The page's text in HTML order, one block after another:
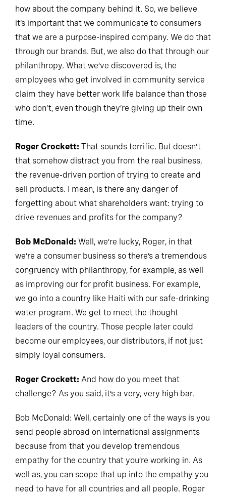
how about the company behind it. So, we believe
it’s important that we communicate to consumers
that we are a purpose-inspired company. We do that
through our brands. But, we also do that through our
philanthropy. What we’ve discovered is, the
employees who get involved in community service
claim they have better work life balance than those
who don’t, even though they’re giving up their own
time.
Roger Crockett: That sounds terrific. But doesn’t
that somehow distract you from the real business,
the revenue-driven portion of trying to create and
sell products. I mean, is there any danger of
forgetting about what shareholders want: trying to
drive revenues and profits for the company?
Bob McDonald: Well, we’re lucky, Roger, in that
we’re a consumer business so there’s a tremendous
congruency with philanthropy, for example, as well
as improving our for profit business. For example,
we go into a country like Haiti with our safe-drinking
water program. We get to meet the thought
leaders of the country. Those people later could
become our employees, our distributors, if not just
simply loyal consumers.
Roger Crockett: And how do you meet that
challenge? As you said, it’s a very, very high bar.
Bob McDonald: Well, certainly one of the ways is you
send people abroad on international assignments
because from that you develop tremendous
empathy for the country that you’re working in. As
well as, you can scope that up into the empathy you
need to have for all countries and all people. Roger